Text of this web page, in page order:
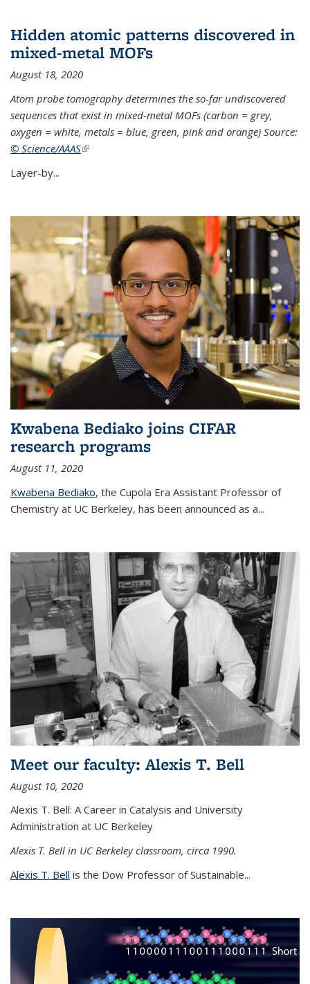
Hidden atomic patterns discovered in
mixed-metal MOFs
August 18, 2020
Atom probe tomography determines the so-far undiscovered
sequences that exist in mixed-metal MOFs (carbon = grey,
oxygen = white, metals = blue, green, pink and orange) Source:
© Science/AAAS(link is external)
Layer-by...
Kwabena Bediako joins CIFAR
research programs
August 11, 2020
Kwabena Bediako, the Cupola Era Assistant Professor of
Chemistry at UC Berkeley, has been announced as a...
Meet our faculty: Alexis T. Bell
August 10, 2020
Alexis T. Bell: A Career in Catalysis and University
Administration at UC Berkeley
Alexis T. Bell in UC Berkeley classroom, circa 1990.
Alexis T. Bell is the Dow Professor of Sustainable...